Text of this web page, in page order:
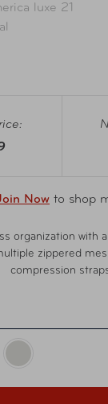
Now to shop
organization with
zippered
compression